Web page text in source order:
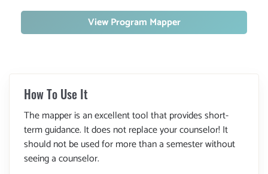
View Program Mapper
How To Use It
The mapper is an excellent tool that provides short-
term guidance. It does not replace your counselor! It
should not be used for more than a semester without
seeing a counselor.